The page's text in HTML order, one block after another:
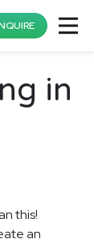
in
this!
an